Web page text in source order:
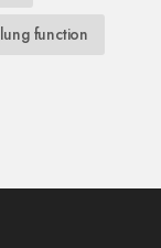
lung function